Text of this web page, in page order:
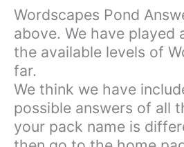
Wordscapes Pond
above. We have played
the available levels of
far.
We think we have
possible answers of all
your pack name is